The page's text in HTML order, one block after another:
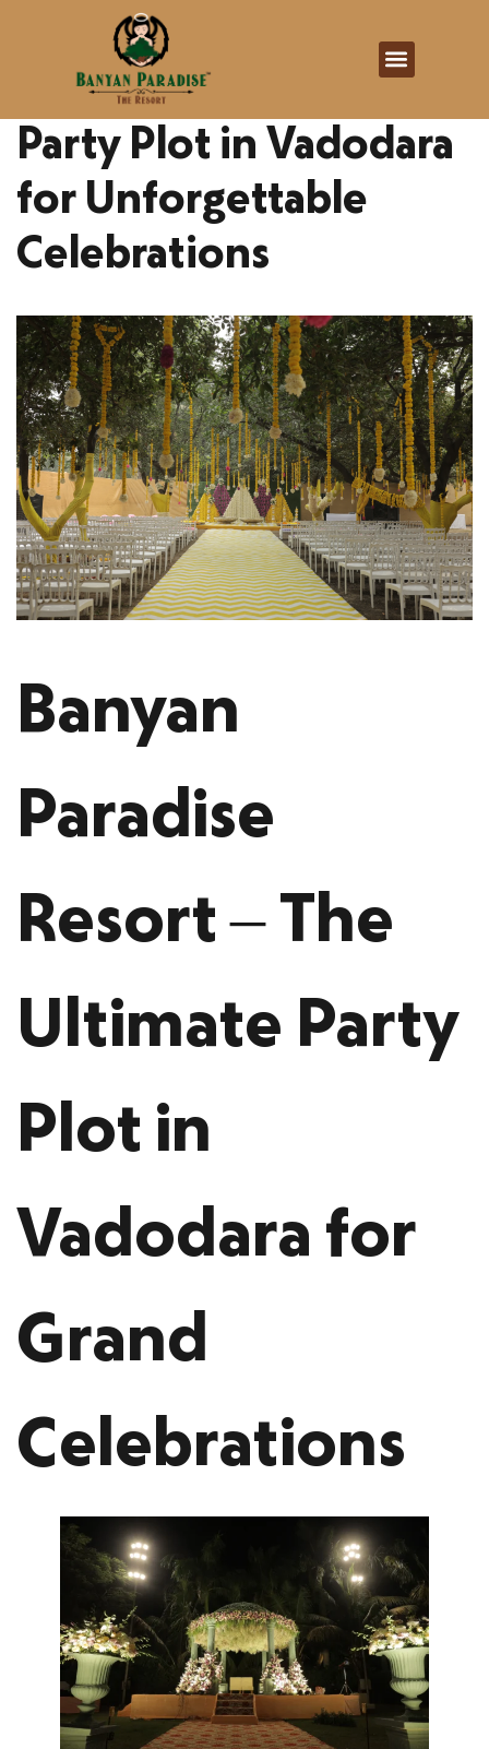
Banyan Paradise February 16, 2026
Party Plot in Vadodara
for Unforgettable
Celebrations
Banyan
Paradise
Resort – The
Ultimate Party
Plot in
Vadodara for
Grand
Celebrations